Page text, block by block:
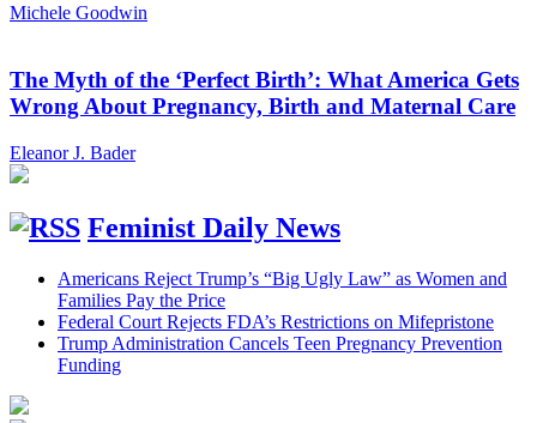
Michele Goodwin
The Myth of the ‘Perfect Birth’: What America Gets
Wrong About Pregnancy, Birth and Maternal Care
Eleanor J. Bader
Feminist Daily News
Americans Reject Trump’s “Big Ugly Law” as Women and
Families Pay the Price
Federal Court Rejects FDA’s Restrictions on Mifepristone
Trump Administration Cancels Teen Pregnancy Prevention
Funding